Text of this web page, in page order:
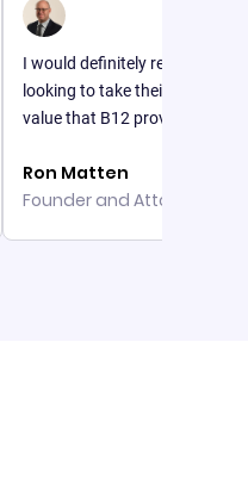
definitely recommend B12 to
to take their online business
that B12 provides is
Matten
and Attorney, Matten